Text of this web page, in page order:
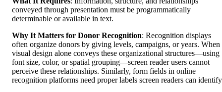
conveyed through presentation must be programmatically
determinable or available in text.
Why It Matters for Donor Recognition: Recognition displays
often organize donors by giving levels, campaigns, or years. When
visual design alone conveys these organizational structures—using
font size, color, or spatial grouping—screen reader users cannot
perceive these relationships. Similarly, form fields in online
recognition platforms need proper labels screen readers can